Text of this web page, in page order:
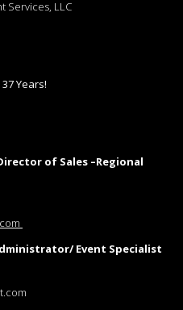
Services, LLC
Years!
of Sales –Regional
Event Specialist